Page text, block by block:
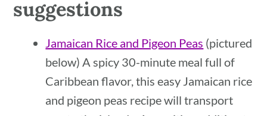
suggestions
Jamaican Rice and Pigeon Peas (pictured
below) A spicy 30-minute meal full of
Caribbean flavor, this easy Jamaican rice
and pigeon peas recipe will transport